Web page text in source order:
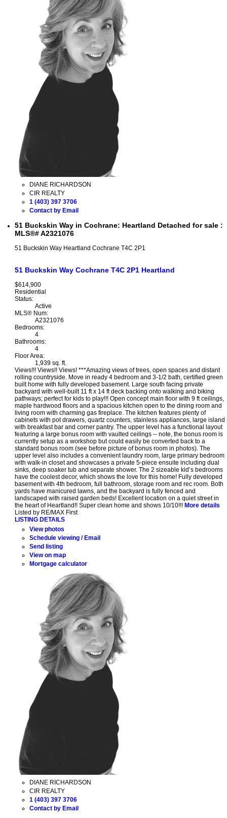
DIANE RICHARDSON
CIR REALTY
1 (403) 397 3706
Contact by Email
51 Buckskin Way in Cochrane: Heartland Detached for sale :
MLS®# A2321076
51 Buckskin Way Heartland Cochrane T4C 2P1
51 Buckskin Way Cochrane T4C 2P1 Heartland
$614,900
Residential
Status:
Active
MLS® Num:
A2321076
Bedrooms:
4
Bathrooms:
4
Floor Area:
1,939 sq. ft.
Views!!! Views!! Views! ***Amazing views of trees, open spaces and distant
rolling countryside. Move in ready 4 bedroom and 3-1/2 bath, certified green
built home with fully developed basement. Large south facing private
backyard with well-built 11 ft x 14 ft deck backing onto walking and biking
pathways; perfect for kids to play!!! Open concept main floor with 9 ft ceilings,
maple hardwood floors and a spacious kitchen open to the dining room and
living room with charming gas fireplace. The kitchen features plenty of
cabinets with pot drawers, quartz counters, stainless appliances, large island
with breakfast bar and corner pantry. The upper level has a functional layout
featuring a large bonus room with vaulted ceilings -- note, the bonus room is
currently setup as a workshop but could easily be converted back to a
standard bonus room (see before picture of bonus room in photos). The
upper level also includes a convenient laundry room, large primary bedroom
with walk-in closet and showcases a private 5-piece ensuite including dual
sinks, deep soaker tub and separate shower. The 2 sizeable kid’s bedrooms
have the coolest decor, which shows the love for this home! Fully developed
basement with 4th bedroom, full bathroom, storage room and rec room. Both
yards have manicured lawns, and the backyard is fully fenced and
landscaped with raised garden beds! Excellent location on a quiet street in
the heart of Heartland!! Super clean home and shows 10/10!!! More details
Listed by RE/MAX First
LISTING DETAILS
View photos
Schedule viewing / Email
Send listing
View on map
Mortgage calculator
DIANE RICHARDSON
CIR REALTY
1 (403) 397 3706
Contact by Email